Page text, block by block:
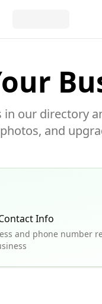
in our directory
and
Info
and phone number